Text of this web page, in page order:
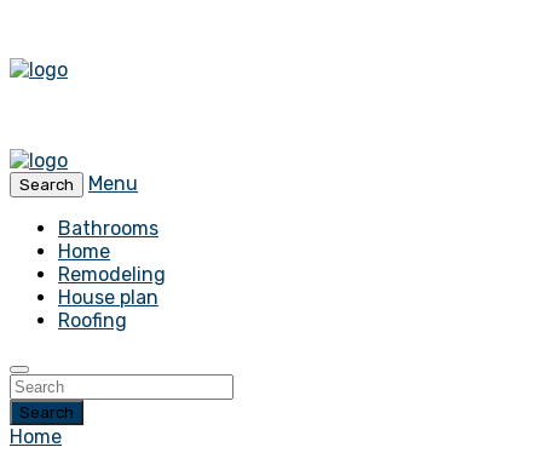
Search
Menu
Bathrooms
Home
Remodeling
House plan
Roofing
Search
Home